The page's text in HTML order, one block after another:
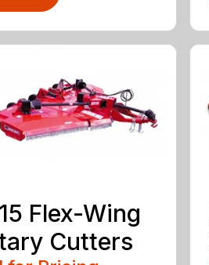
Flex-Wing
Cutters